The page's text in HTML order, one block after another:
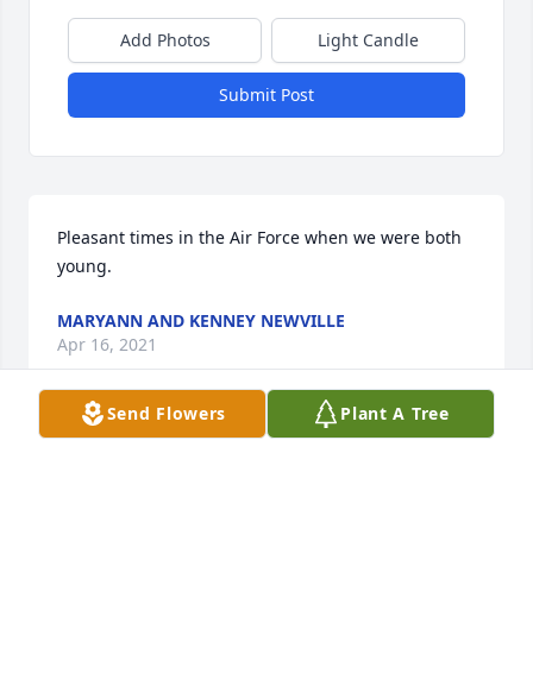
Add Photos Light Candle
Submit Post
Pleasant times in the Air Force when we were both
young.
MARYANN AND KENNEY NEWVILLE
Apr 16, 2021
Send Flowers Plant A Tree